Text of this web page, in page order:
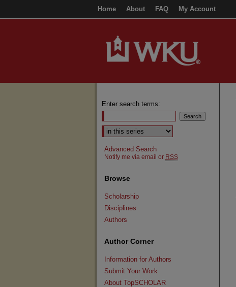
Home About FAQ My Account
Enter search terms:
Select context to search:
Advanced Search
Notify me via email or RSS
Browse
Scholarship
Disciplines
Authors
Author Corner
Information for Authors
Submit Your Work
About TopSCHOLAR